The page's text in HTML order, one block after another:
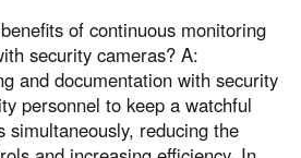
of continuous monitoring
security cameras? A:
and documentation with security
personnel to keep a watchful
simultaneously, reducing the